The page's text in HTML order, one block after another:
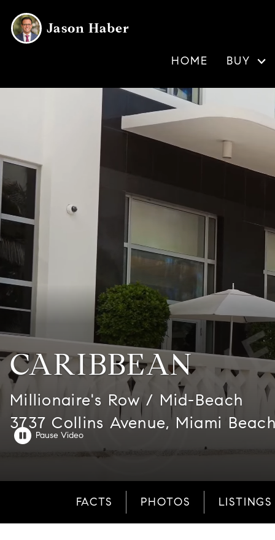
Jason Haber
HOME BUY
CARIBBEAN
Millionaire's Row / Mid-Beach
3737 Collins Avenue, Miami
FACTS PHOTOS LISTINGS